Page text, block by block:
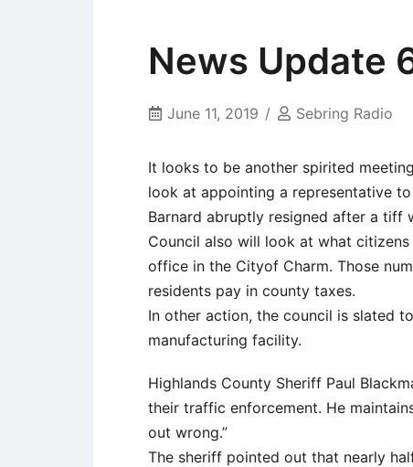
News Update
June 11, 2019 Sebring Radio
It looks to be another spirited
look at appointing a representative
Barnard abruptly resigned after a tiff
Council also will look at what
office in the Cityof Charm. Those
residents pay in county taxes.
In other action, the council is slated
manufacturing facility.
Highlands County Sheriff Paul
their traffic enforcement. He
out wrong.”
The sheriff pointed out that nearly